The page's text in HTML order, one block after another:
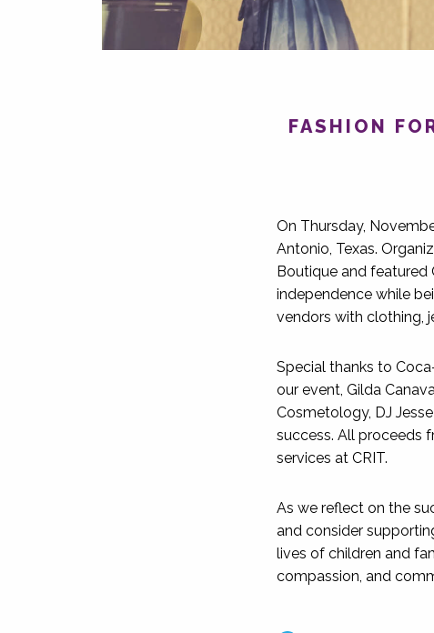
FASHION
On Thursday,
Antonio, Texas.
Boutique and featured
independence while
vendors with clothing,
Special thanks to
our event, Gilda
Cosmetology, DJ
success. All proceeds
services at CRIT.
As we reflect on the
and consider
lives of children and
compassion, and